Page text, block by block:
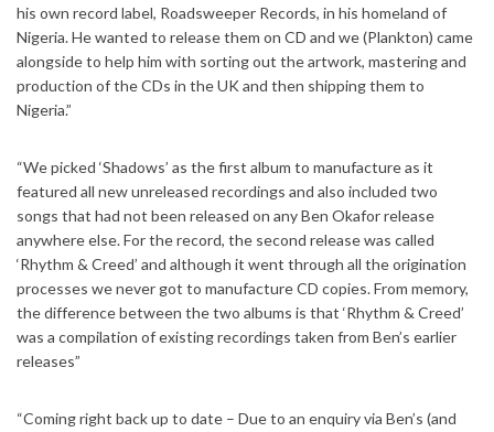
his own record label, Roadsweeper Records, in his homeland of
Nigeria. He wanted to release them on CD and we (Plankton) came
alongside to help him with sorting out the artwork, mastering and
production of the CDs in the UK and then shipping them to
Nigeria.”
“We picked ‘Shadows’ as the first album to manufacture as it
featured all new unreleased recordings and also included two
songs that had not been released on any Ben Okafor release
anywhere else. For the record, the second release was called
‘Rhythm & Creed’ and although it went through all the origination
processes we never got to manufacture CD copies. From memory,
the difference between the two albums is that ‘Rhythm & Creed’
was a compilation of existing recordings taken from Ben’s earlier
releases”
“Coming right back up to date – Due to an enquiry via Ben’s (and